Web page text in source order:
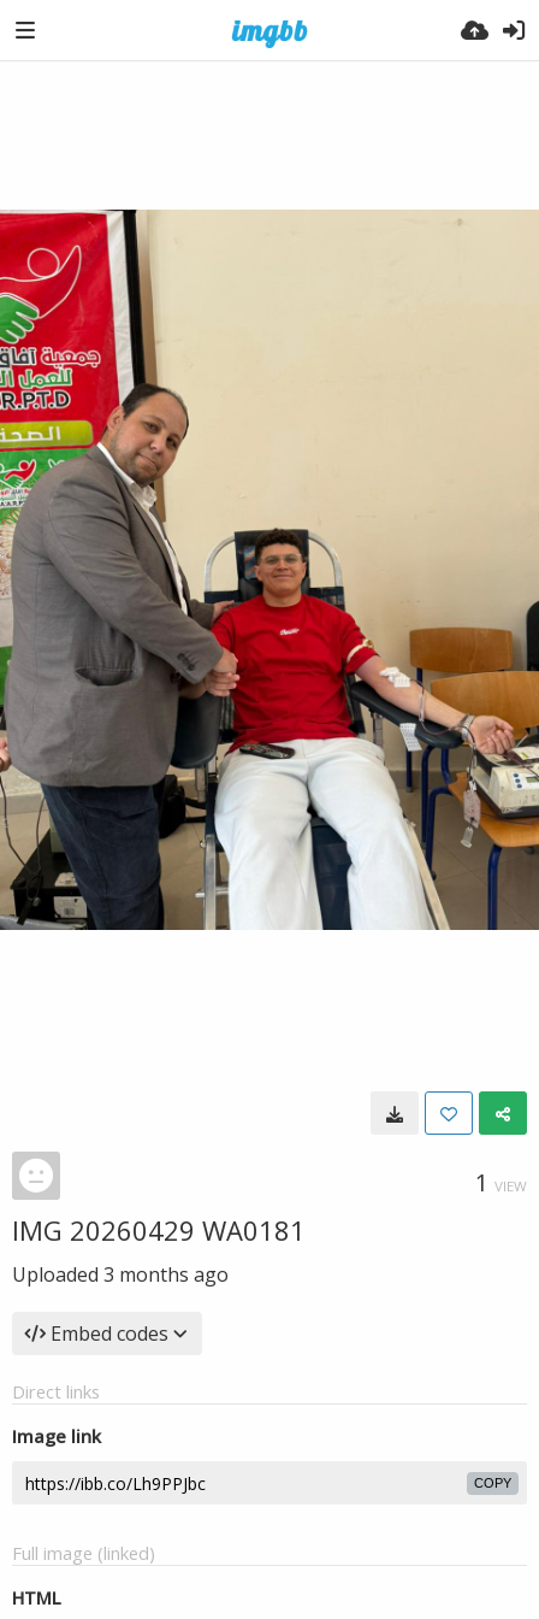
1 VIEW
IMG 20260429 WA0181
Uploaded 3 months ago
Embed codes
Direct links
Image link
COPY
Full image (linked)
HTML